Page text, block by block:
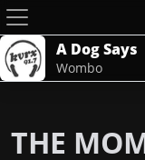
A Dog Says
Wombo
THE